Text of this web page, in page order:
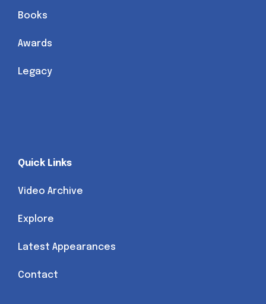
Books
Awards
Legacy
Quick Links
Video Archive
Explore
Latest Appearances
Contact